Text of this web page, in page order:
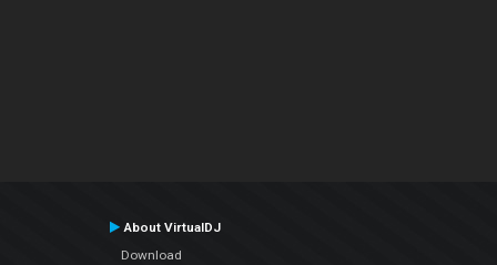
About VirtualDJ
Download